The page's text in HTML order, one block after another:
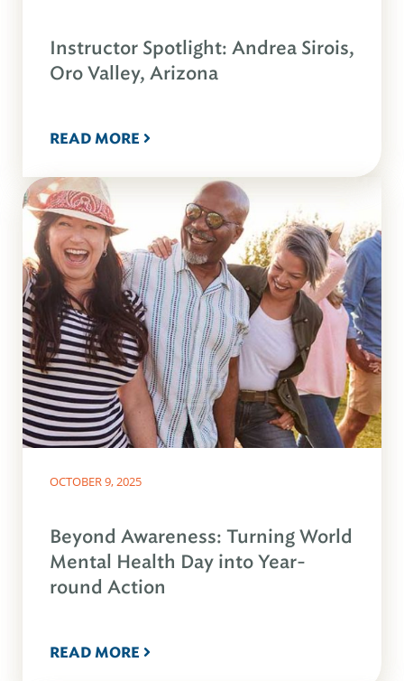
Instructor Spotlight: Andrea Sirois,
Oro Valley, Arizona
READ MORE
OCTOBER 9, 2025
Beyond Awareness: Turning World
Mental Health Day into Year-
round Action
READ MORE